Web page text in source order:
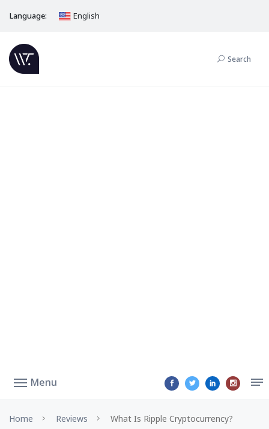
Language: English
Search
Menu
Home Reviews What Is Ripple Cryptocurrency?